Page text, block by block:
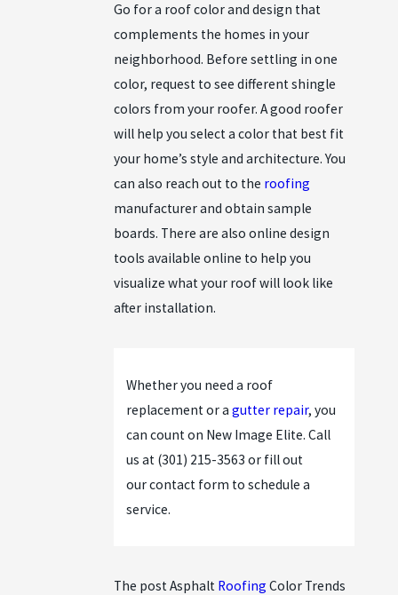
Go for a roof color and design that
complements the homes in your
neighborhood. Before settling in one
color, request to see different shingle
colors from your roofer. A good roofer
will help you select a color that best fit
your home’s style and architecture. You
can also reach out to the roofing
manufacturer and obtain sample
boards. There are also online design
tools available online to help you
visualize what your roof will look like
after installation.
Whether you need a roof
replacement or a gutter repair, you
can count on New Image Elite. Call
us at (301) 215-3563 or fill out
ourcontact form to schedule a
service.
The post Asphalt Roofing Color Trends